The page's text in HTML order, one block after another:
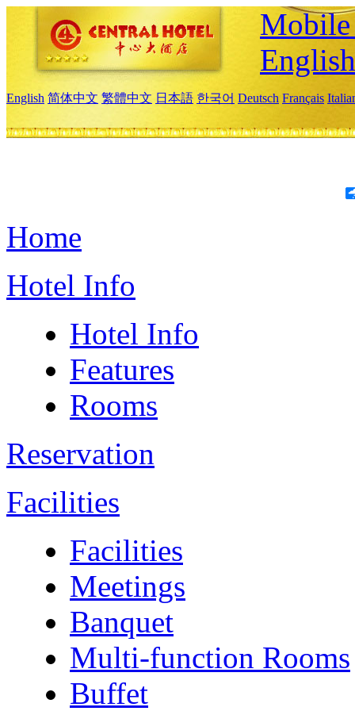
English
English 简体中文 繁體中文 日本語 한국어 Deutsch Français
Home
Hotel Info
Hotel Info
Features
Rooms
Reservation
Facilities
Facilities
Meetings
Banquet
Multi-function Rooms
Buffet